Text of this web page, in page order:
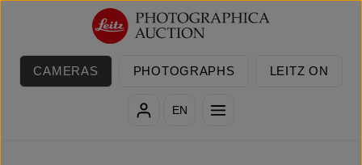
Skip to main content
CAMERAS PHOTOGRAPHS LEITZ ON
EN